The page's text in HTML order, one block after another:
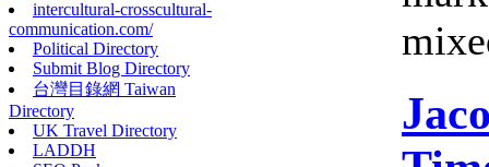
intercultural-crosscultural-
communication.com/
Political Directory
Submit Blog Directory
台灣目錄網 Taiwan
Directory
UK Travel Directory
LADDH